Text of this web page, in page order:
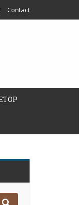
Contact